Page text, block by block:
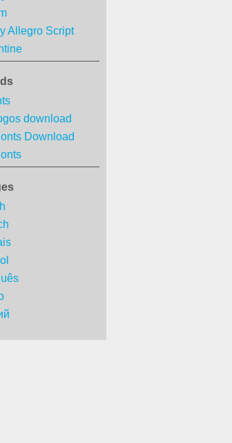
Allegro Script
download
Download